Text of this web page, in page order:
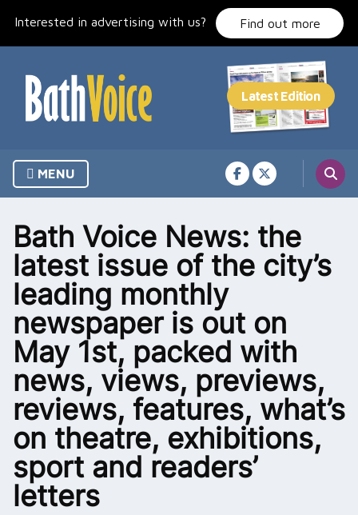
Interested in advertising with us? Find out more
MENU
Bath Voice News: the
latest issue of the city’s
leading monthly
newspaper is out on
May 1st, packed with
news, views, previews,
reviews, features, what’s
on theatre, exhibitions,
sport and readers’
letters